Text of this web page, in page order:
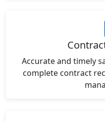
Accurate and timely
complete contract